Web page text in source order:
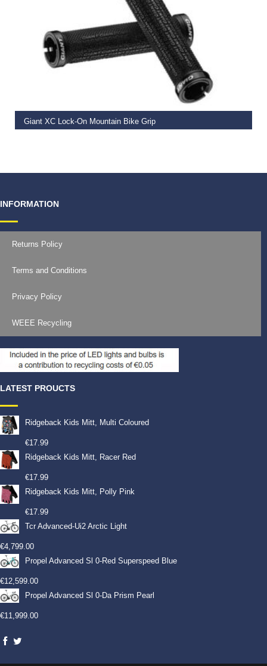
Giant XC Lock-On Mountain Bike Grip
INFORMATION
Returns Policy
Terms and Conditions
Privacy Policy
WEEE Recycling
LATEST PROUCTS
Ridgeback Kids Mitt, Multi Coloured
€17.99
Ridgeback Kids Mitt, Racer Red
€17.99
Ridgeback Kids Mitt, Polly Pink
€17.99
Tcr Advanced-Ui2 Arctic Light
€4,799.00
Propel Advanced Sl 0-Red Superspeed Blue
€12,599.00
Propel Advanced Sl 0-Da Prism Pearl
€11,999.00